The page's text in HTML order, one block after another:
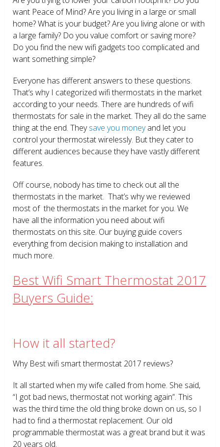
want Peace of Mind? Are you living in a large or small
home? What is your budget? Are you living alone or with
a large family? Do you value comfort or saving more?
Do you find the new wifi gadgets too complicated and
want something simple?
Everyone has different answers to these questions.
That’s why I categorized wifi thermostats in the market
according to your needs. There are hundreds of wifi
thermostats for sale in the market. They all do the same
thing at the end. Theysave you moneyand let you
control your thermostat wirelessly. But they cater to
different audiences because they have vastly different
features.
Off course, nobody has time to check out all the
thermostats in the market. That’s why we reviewed
most of the thermostats in the market for you. We
have all the information you need about wifi
thermostats on this site. Our buying guide covers
everything from decision making to installation and
much more.
Best Wifi Smart Thermostat 2017
Buyers Guide:
How it all started?
Why Best wifi smart thermostat 2017 reviews?
It all started when my wife called from home. She said,
“I got bad news, thermostat not working again”. This
was the third time the old thing broke down on us, so I
had to find a thermostat replacement. Our old
programmable thermostat was a great brand but it was
20 years old.